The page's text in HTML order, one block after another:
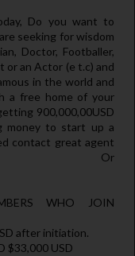
Do you want to
seeking for wisdom
Doctor, Footballer,
or an Actor (e t.c) and
in the world and
a free home of your
900,000,00USD
money to start up a
contact great agent
Or
WHO JOIN
after initiation.
$33,000 USD